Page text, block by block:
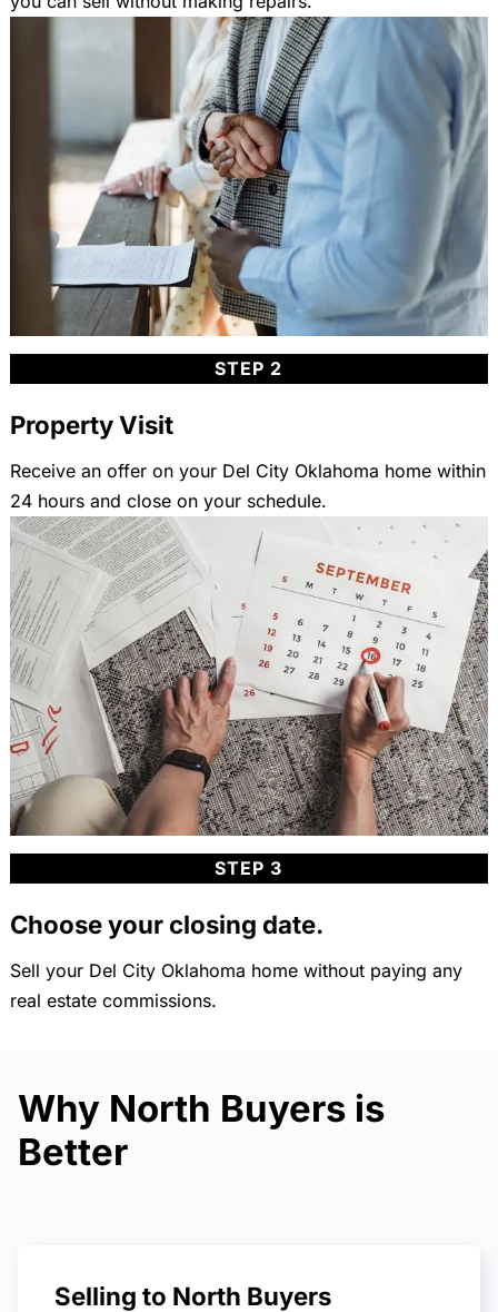
STEP 2
Property Visit
Receive an offer on your Del City Oklahoma home within
24 hours and close on your schedule.
STEP 3
Choose your closing date.
Sell your Del City Oklahoma home without paying any
real estate commissions.
Why North Buyers is
Better
Selling to North Buyers